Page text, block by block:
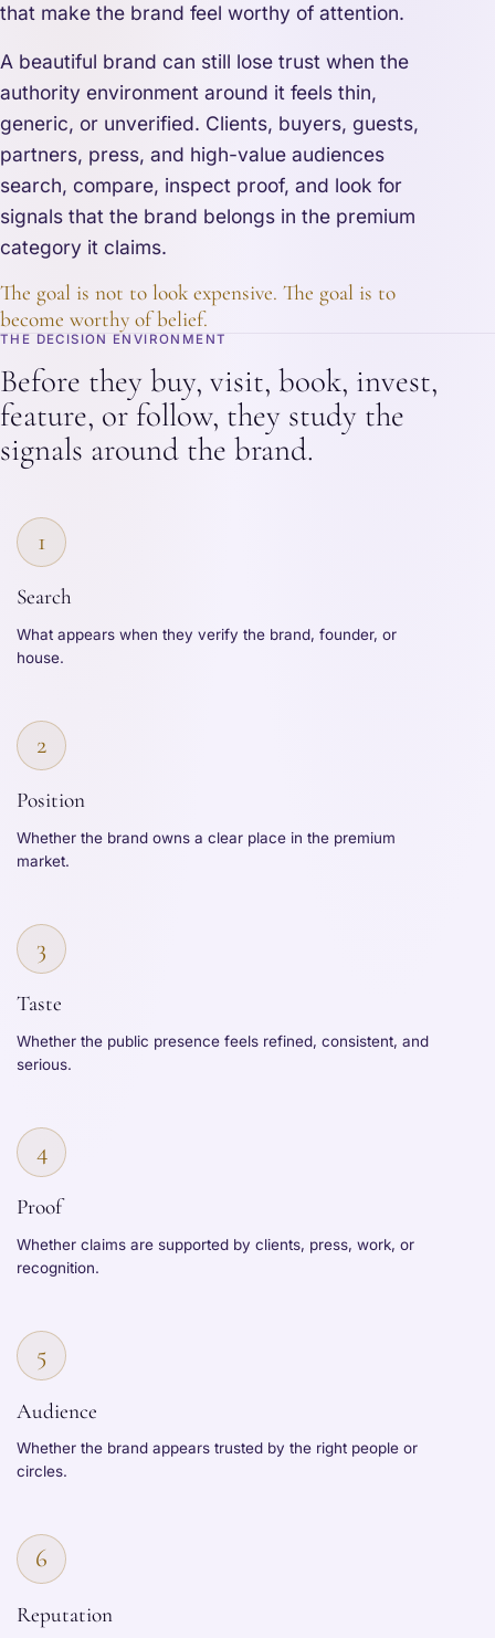
that make the brand feel worthy of attention.
A beautiful brand can still lose trust when the
authority environment around it feels thin,
generic, or unverified. Clients, buyers, guests,
partners, press, and high-value audiences
search, compare, inspect proof, and look for
signals that the brand belongs in the premium
category it claims.
The goal is not to look expensive. The goal is to
become worthy of belief.
THE DECISION ENVIRONMENT
Before they buy, visit, book, invest,
feature, or follow, they study the
signals around the brand.
1
Search
What appears when they verify the brand, founder, or
house.
2
Position
Whether the brand owns a clear place in the premium
market.
3
Taste
Whether the public presence feels refined, consistent, and
serious.
4
Proof
Whether claims are supported by clients, press, work, or
recognition.
5
Audience
Whether the brand appears trusted by the right people or
circles.
6
Reputation